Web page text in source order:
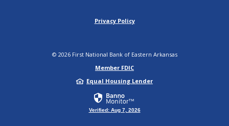
Privacy Policy
© 2026First National Bank of Eastern Arkansas
Member FDIC
Equal Housing Lender
Verified: Aug 7, 2026